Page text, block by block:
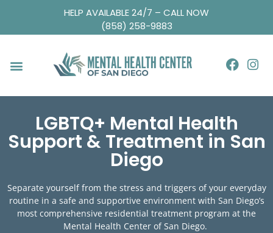
HELP AVAILABLE 24/7 – CALL NOW
(858) 258-9883
LGBTQ+ Mental Health
Support & Treatment in San
Diego
Separate yourself from the stress and triggers of your everyday
routine in a safe and supportive environment with San Diego’s
most comprehensive residential treatment program at the
Mental Health Center of San Diego.